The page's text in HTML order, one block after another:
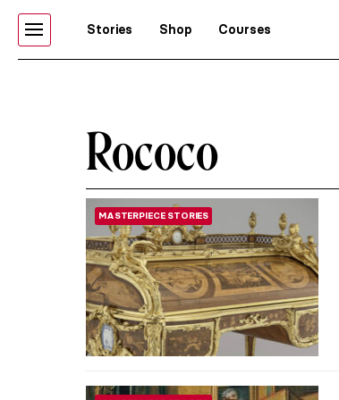
Stories Shop Courses
Rococo
MASTERPIECE STORIES